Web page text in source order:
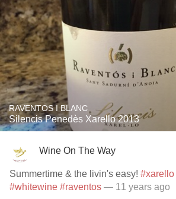
RAVENTOS I BLANC
Silencis Penedès Xarello 2013
Wine On The Way
Summertime & the livin's easy! #xarello
#whitewine #raventos — 11 years ago